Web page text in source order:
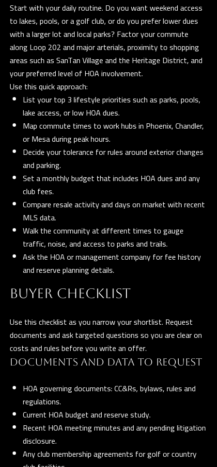
Start with your daily routine. Do you want weekend access
to lakes, pools, or a golf club, or do you prefer lower dues
with a larger lot and local parks? Factor your commute
along Loop 202 and major arterials, proximity to shopping
areas such as SanTan Village and the Heritage District, and
your preferred level of HOA involvement.
Use this quick approach:
List your top 3 lifestyle priorities such as parks, pools,
lake access, or low HOA dues.
Map commute times to work hubs in Phoenix, Chandler,
or Mesa during peak hours.
Decide your tolerance for rules around exterior changes
and parking.
Set a monthly budget that includes HOA dues and any
club fees.
Compare resale activity and days on market with recent
MLS data.
Walk the community at different times to gauge
traffic, noise, and access to parks and trails.
Ask the HOA or management company for fee history
and reserve planning details.
BUYER CHECKLIST
Use this checklist as you narrow your shortlist. Request
documents and ask targeted questions so you are clear on
costs and rules before you write an offer.
DOCUMENTS AND DATA TO REQUEST
HOA governing documents: CC&Rs, bylaws, rules and
regulations.
Current HOA budget and reserve study.
Recent HOA meeting minutes and any pending litigation
disclosure.
Any club membership agreements for golf or country
A
D
D
R
E
S
3
5
3
0
V
l
i
s
t
a
r
T
E
1
1
G
l
b
r